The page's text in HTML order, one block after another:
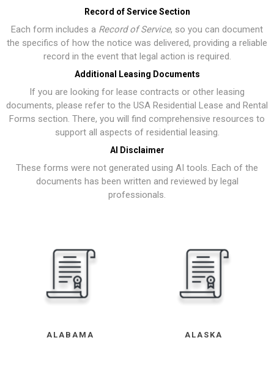
Record of Service Section
Each form includes a Record of Service, so you can document
the specifics of how the notice was delivered, providing a reliable
record in the event that legal action is required.
Additional Leasing Documents
If you are looking for lease contracts or other leasing
documents, please refer to the USA Residential Lease and Rental
Forms section. There, you will find comprehensive resources to
support all aspects of residential leasing.
AI Disclaimer
These forms were not generated using AI tools. Each of the
documents has been written and reviewed by legal
professionals.
ALABAMA ALASKA